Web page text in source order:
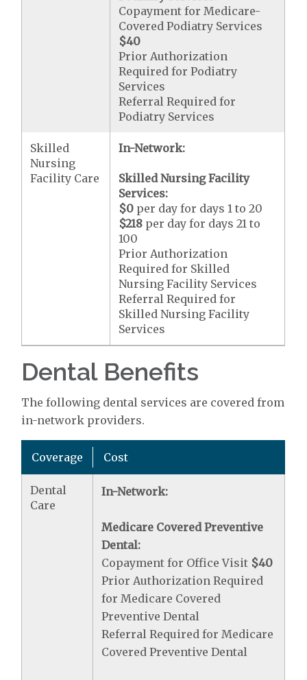
Copayment for Medicare-
Covered Podiatry Services
$40
Prior Authorization
Required for Podiatry
Services
Referral Required for
Podiatry Services
Skilled
Nursing
Facility Care
In-Network:
Skilled Nursing Facility
Services:
$0 per day for days 1 to 20
$218 per day for days 21 to
100
Prior Authorization
Required for Skilled
Nursing Facility Services
Referral Required for
Skilled Nursing Facility
Services
Dental Benefits
The following dental services are covered from
in-network providers.
Coverage Cost
Dental
Care
In-Network:
Medicare Covered Preventive
Dental:
Copayment for Office Visit $40
Prior Authorization Required
for Medicare Covered
Preventive Dental
Referral Required for Medicare
Covered Preventive Dental